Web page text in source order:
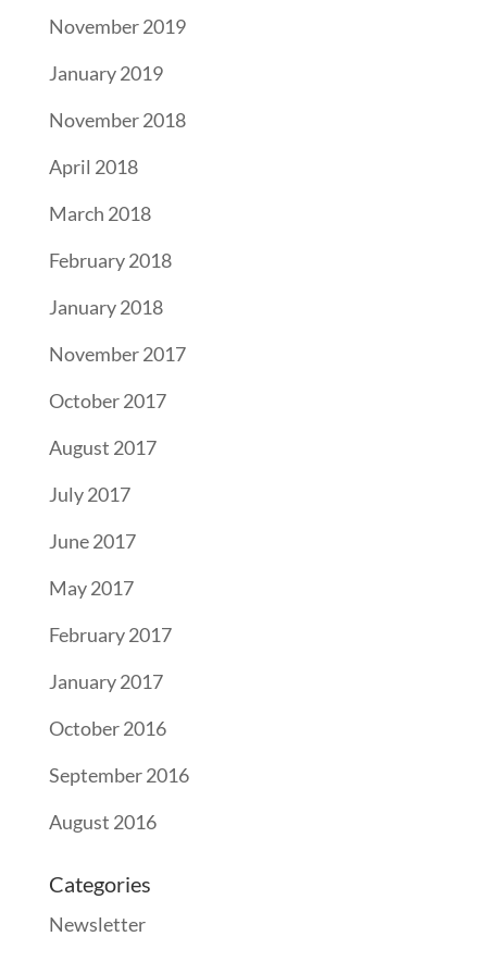
November 2019
January 2019
November 2018
April 2018
March 2018
February 2018
January 2018
November 2017
October 2017
August 2017
July 2017
June 2017
May 2017
February 2017
January 2017
October 2016
September 2016
August 2016
Categories
Newsletter